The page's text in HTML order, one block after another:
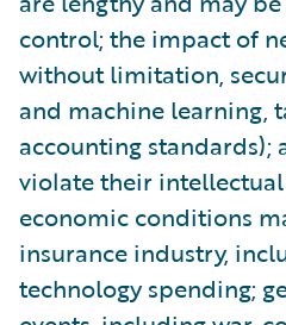
control; the impact of
without limitation,
and machine learning,
accounting
violate their
economic conditions
insurance industry,
technology spending;